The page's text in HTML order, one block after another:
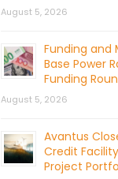
August 5, 2026
Funding and
Base Power
Funding
August 5, 2026
Avantus
Credit
Project